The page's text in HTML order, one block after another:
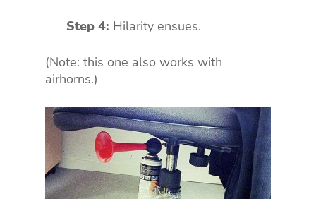
Step 4: Hilarity ensues.
(Note: this one also works with
airhorns.)